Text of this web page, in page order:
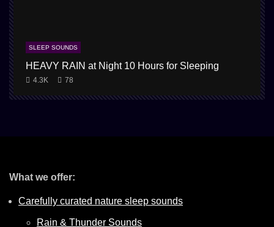
SLEEP SOUNDS
HEAVY RAIN at Night 10 Hours for Sleeping
4.3K 78
What we offer:
Carefully curated nature sleep sounds
Rain & Thunder Sounds